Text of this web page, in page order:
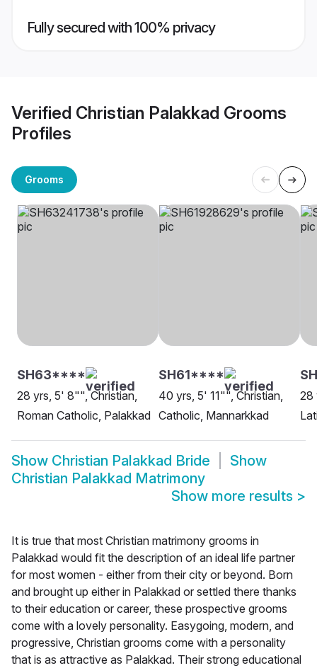
Fully secured with 100% privacy
Verified Christian Palakkad Grooms
Profiles
Grooms
SH63****
28 yrs, 5' 8"", Christian,
Roman Catholic, Palakkad
SH61****
40 yrs, 5' 11"", Christian,
Catholic, Mannarkkad
28
Show Christian Palakkad Bride
Show
Christian Palakkad Matrimony
Show more results >
It is true that most Christian matrimony grooms in
Palakkad would fit the description of an ideal life partner
for most women - either from their city or beyond. Born
and brought up either in Palakkad or settled there thanks
to their education or career, these prospective grooms
come with a lovely personality. Easygoing, modern, and
progressive, Christian grooms come with a personality
that is as attractive as Palakkad. Their strong educational